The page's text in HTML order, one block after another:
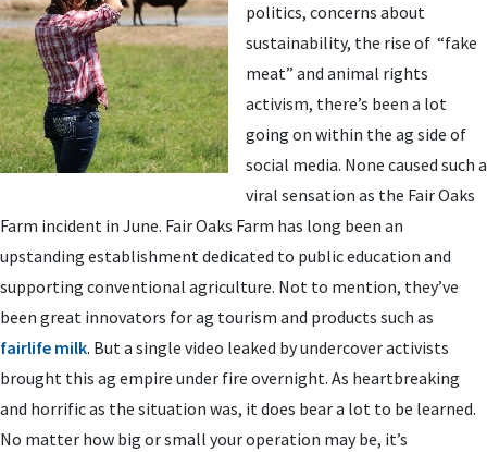
politics, concerns about
sustainability, the rise of “fake
meat” and animal rights
activism, there’s been a lot
going on within the ag side of
social media. None caused such a
viral sensation as the Fair Oaks
Farm incident in June. Fair Oaks Farm has long been an
upstanding establishment dedicated to public education and
supporting conventional agriculture. Not to mention, they’ve
been great innovators for ag tourism and products such as
fairlife milk. But a single video leaked by undercover activists
brought this ag empire under fire overnight. As heartbreaking
and horrific as the situation was, it does bear a lot to be learned.
No matter how big or small your operation may be, it’s